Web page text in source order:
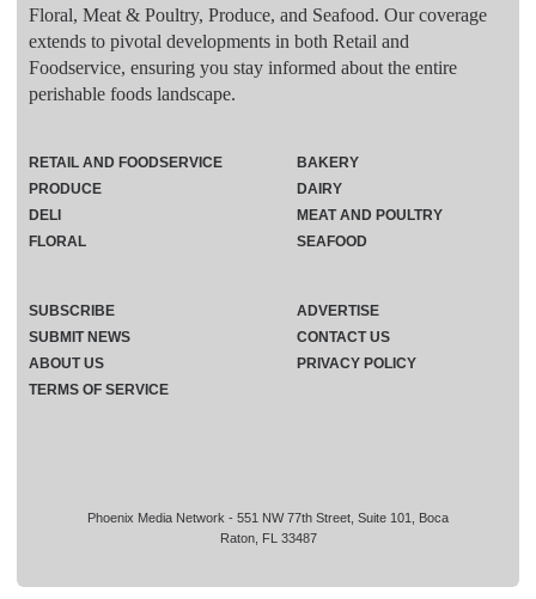
Floral, Meat & Poultry, Produce, and Seafood. Our coverage
extends to pivotal developments in both Retail and
Foodservice, ensuring you stay informed about the entire
perishable foods landscape.
Phoenix Media Network - 551 NW 77th Street, Suite 101, Boca
Raton, FL 33487
RETAIL AND FOODSERVICE
PRODUCE
DELI
FLORAL
BAKERY
DAIRY
MEAT AND POULTRY
SEAFOOD
SUBSCRIBE
ADVERTISE
SUBMIT NEWS
CONTACT US
ABOUT US
PRIVACY POLICY
TERMS OF SERVICE